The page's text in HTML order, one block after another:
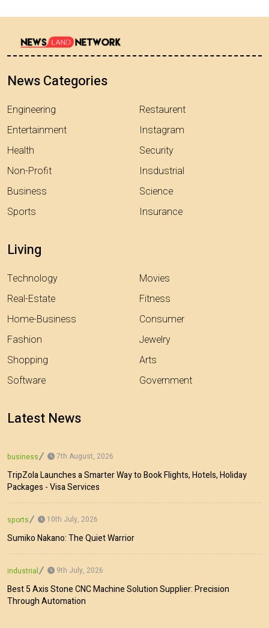
News Categories
Engineering
Entertainment
Health
Non-Profit
Business
Sports
Restaurent
Instagram
Security
Insdustrial
Science
Insurance
Living
Technology
Real-Estate
Home-Business
Fashion
Shopping
Software
Movies
Fitness
Consumer
Jewelry
Arts
Government
Latest News
business 7th August, 2026
TripZola Launches a Smarter Way to Book Flights, Hotels, Holiday
Packages - Visa Services
sports 10th July, 2026
Sumiko Nakano: The Quiet Warrior
industrial 9th July, 2026
Best 5 Axis Stone CNC Machine Solution Supplier: Precision
Through Automation